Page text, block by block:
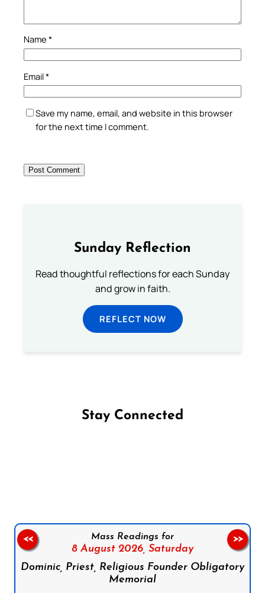
Name *
Email*
Save my name, email, and website in this browser
for the next time I comment.
Sunday Reflection
Read thoughtful reflections for each Sunday
and grow in faith.
REFLECT NOW
Stay Connected
Mass Readings for
8 August 2026, Saturday
Dominic, Priest, Religious Founder Obligatory
Memorial
<< >>